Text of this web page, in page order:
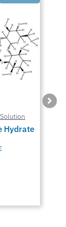
Hydrate